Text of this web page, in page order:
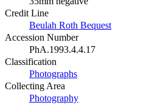
Credit Line
Beulah Roth Bequest
Accession Number
PhA.1993.4.4.17
Classification
Photographs
Collecting Area
Photography